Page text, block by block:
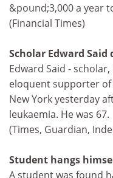
&pound;3,000 a year
(Financial Times)
Scholar Edward Said
Edward Said -
eloquent supporter of
New York yesterday
leukaemia. He was 67.
(Times, Guardian,
Student hangs
A student was found